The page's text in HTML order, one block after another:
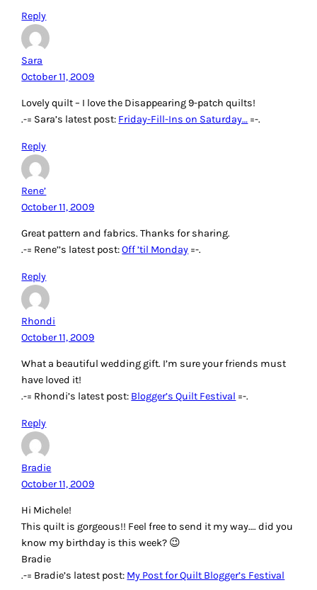
Reply
Sara
October 11, 2009
Lovely quilt – I love the Disappearing 9-patch quilts!
.-= Sara’s latest post: Friday-Fill-Ins on Saturday… =-.
Reply
Rene’
October 11, 2009
Great pattern and fabrics. Thanks for sharing.
.-= Rene’’s latest post:Off ’til Monday =-.
Reply
Rhondi
October 11, 2009
What a beautiful wedding gift. I’m sure your friends must
have loved it!
.-= Rhondi’s latest post: Blogger’s Quilt Festival =-.
Reply
Bradie
October 11, 2009
Hi Michele!
This quilt is gorgeous!! Feel free to send it my way…. did you
know my birthday is this week? 😉
Bradie
.-= Bradie’s latest post: My Post for Quilt Blogger’s Festival